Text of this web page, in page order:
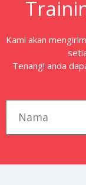
Kami akan
Tenang! anda